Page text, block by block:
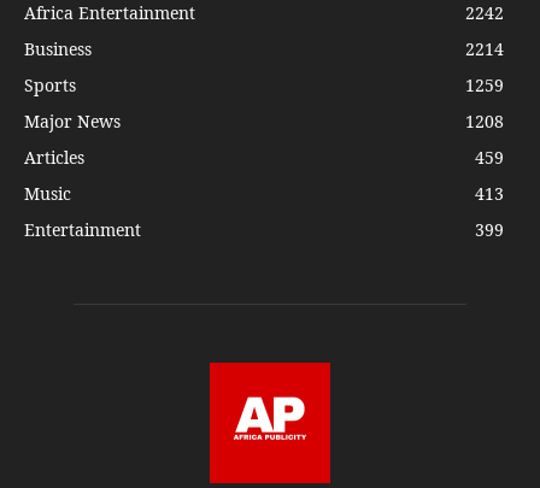
Africa Entertainment
2242
Business
2214
Sports
1259
Major News
1208
Articles
459
Music
413
Entertainment
399